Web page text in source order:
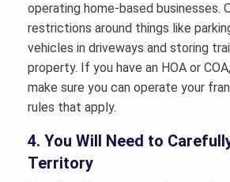
operating home-based businesses.
restrictions around things like
vehicles in driveways and storing
property. If you have an HOA or
make sure you can operate your
rules that apply.
4. You Will Need to
Territory